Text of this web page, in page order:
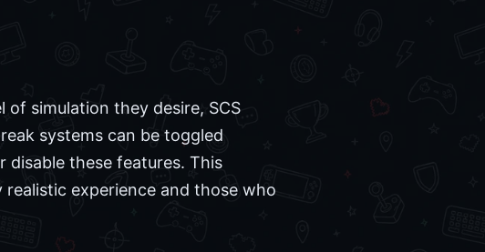
simulation they desire, SCS
systems can be toggled
disable these features. This
experience and those who